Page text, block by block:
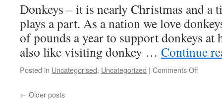
Donkeys – it is nearly Christmas and a
plays a part. As a nation we love
of pounds a year to support donkeys at
also like visiting donkey … Continue
Posted in Uncategorised, Uncategorized | Comments Offon
← Older posts